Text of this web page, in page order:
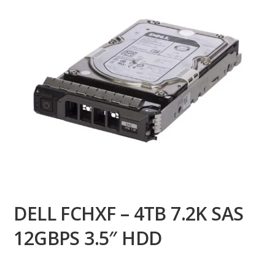
DELL FCHXF – 4TB 7.2K SAS
12GBPS 3.5″ HDD